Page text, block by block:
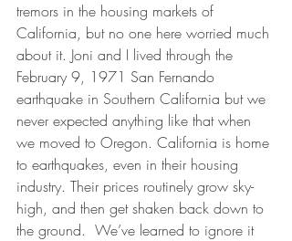
tremors in the housing markets of
California, but no one here worried much
about it. Joni and I lived through the
February 9, 1971 San Fernando
earthquake in Southern California but we
never expected anything like that when
we moved to Oregon. California is home
to earthquakes, even in their housing
industry. Their prices routinely grow sky-
high, and then get shaken back down to
the ground.  We’ve learned to ignore it